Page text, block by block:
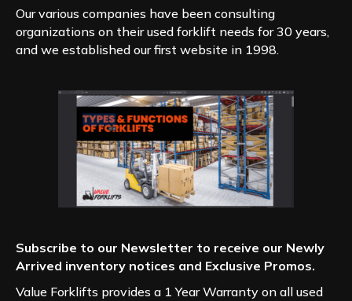
Our various companies have been consulting
organizations on their used forklift needs for 30 years,
and we established our first website in 1998.
Subscribe to our Newsletter to receive our Newly
Arrived inventory notices and Exclusive Promos.
Value Forklifts provides a 1 Year Warranty on all used